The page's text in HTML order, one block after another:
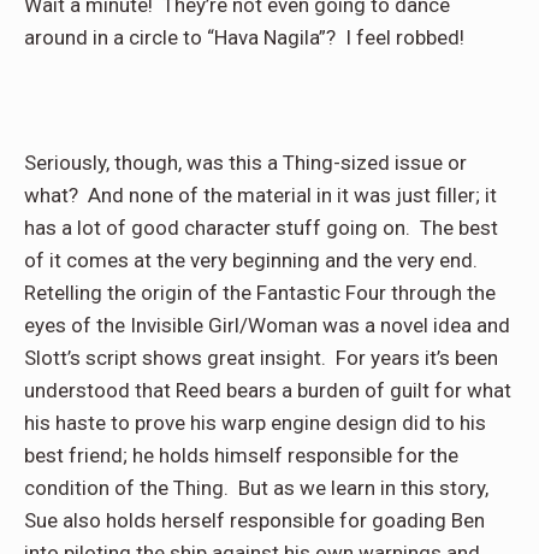
Wait a minute! They’re not even going to dance
around in a circle to “Hava Nagila”? I feel robbed!
Seriously, though, was this a Thing-sized issue or
what? And none of the material in it was just filler; it
has a lot of good character stuff going on. The best
of it comes at the very beginning and the very end.
Retelling the origin of the Fantastic Four through the
eyes of the Invisible Girl/Woman was a novel idea and
Slott’s script shows great insight. For years it’s been
understood that Reed bears a burden of guilt for what
his haste to prove his warp engine design did to his
best friend; he holds himself responsible for the
condition of the Thing. But as we learn in this story,
Sue also holds herself responsible for goading Ben